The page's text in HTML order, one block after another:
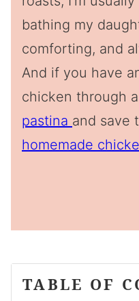
bathing my
comforting, and
And if you have
chicken through a
pastina and save
homemade
TABLE OF